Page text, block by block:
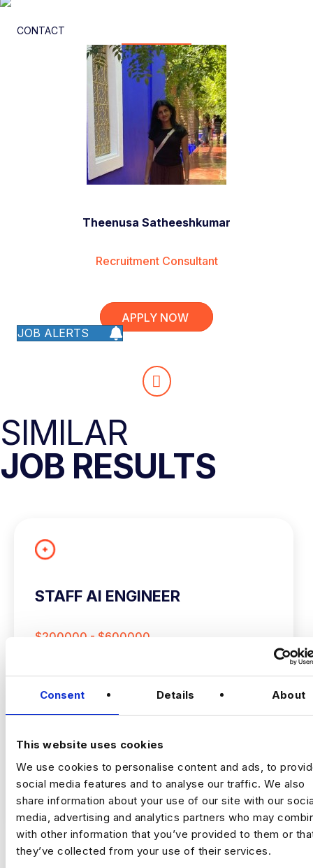
Consent Details About
This website uses cookies
We use cookies to personalise content and ads, to
social media features and to analyse our traffic. We also
share information about your use of our site with our
media, advertising and analytics partners who may
with other information that you’ve provided to them or
they’ve collected from your use of their services.
CONTACT
Theenusa Satheeshkumar
Recruitment Consultant
APPLY NOW
JOB ALERTS
SIMILAR
JOB RESULTS
STAFF AI ENGINEER
$200000 - $600000
Staff AI Engineer
(Hands‑on, LLM Platforms, Technical Lead)
Location:New York
Working model:On‑site
Package:$250,000 + Equity + Bonus
VIEW JOBS